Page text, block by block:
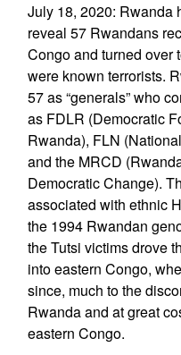
July 18, 2020: Rwanda
reveal 57 Rwandans
Congo and turned over
were known terrorists.
57 as “generals” who
as FDLR (Democratic
Rwanda), FLN
and the MRCD
Democratic Change).
associated with ethnic
the 1994 Rwandan
the Tutsi victims drove
into eastern Congo,
since, much to the
Rwanda and at great
eastern Congo.